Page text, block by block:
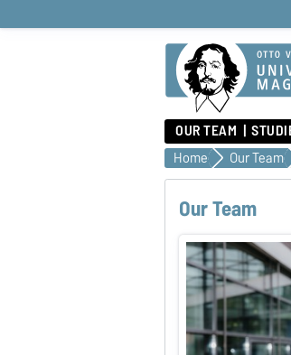
OUR TEAM
Home Our Team
Our Team